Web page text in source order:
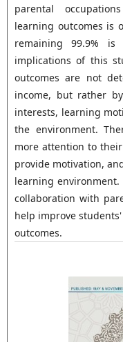
parental
learning outcomes is
remaining 99.9%
implications of this
outcomes are not
income, but rather
interests, learning
the environment.
more attention to
provide motivation,
learning environment.
collaboration with
help improve
outcomes.